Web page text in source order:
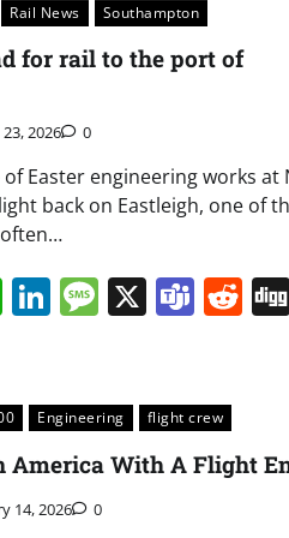
Rail News Southampton
for rail to the port of
2026 0
Easter engineering works at
back on Eastleigh, one of
WhatsApp
LinkedIn
Message
X
Engineering flight crew
America With A Flight
14, 2026 0